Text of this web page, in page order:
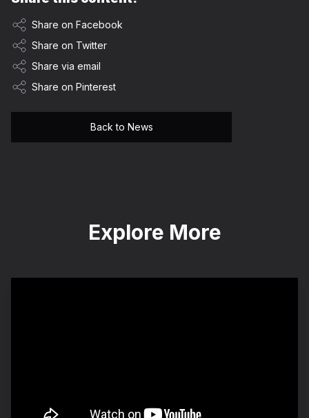
Share on Facebook
Share on Twitter
Share via email
Share on Pinterest
Back to News
Explore More